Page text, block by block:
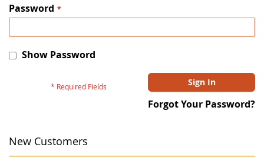
Password
Show Password
Sign In
Forgot Your Password?
New Customers